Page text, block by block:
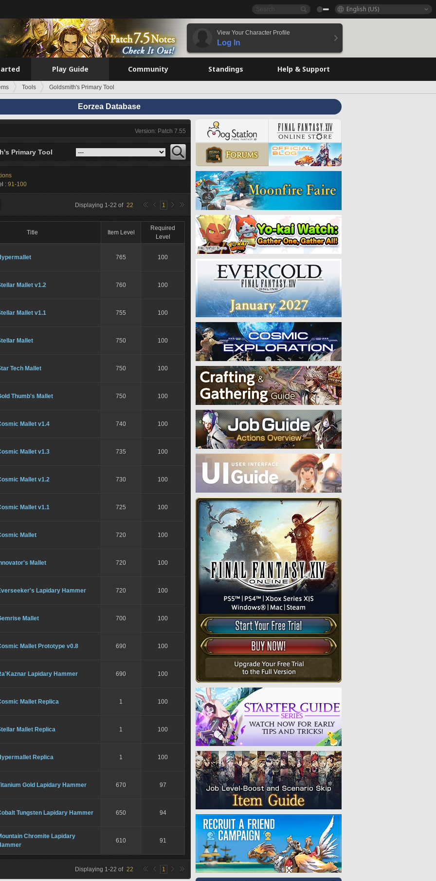
English (US)
View Your Character Profile
Log In
Play Guide Community Standings Help & Support
Tools Goldsmith's Primary Tool
Eorzea Database
Version: Patch 7.55
Primary Tool
: 91-100
Displaying 1-22 of 22 1
Title Item Level
Required
Level
765 100
Mallet v1.2 760 100
Mallet v1.1 755 100
Mallet 750 100
Tech Mallet 750 100
Thumb's Mallet 750 100
Mallet v1.4 740 100
Mallet v1.3 735 100
Mallet v1.2 730 100
Mallet v1.1 725 100
Mallet 720 100
Mallet 720 100
Lapidary Hammer 720 100
Mallet 700 100
Mallet Prototype v0.8 690 100
Lapidary Hammer 690 100
Mallet Replica 1 100
Mallet Replica 1 100
Replica 1 100
Gold Lapidary Hammer 670 97
Tungsten Lapidary Hammer 650 94
Chromite Lapidary
610 91
Displaying 1-22 of 22 1